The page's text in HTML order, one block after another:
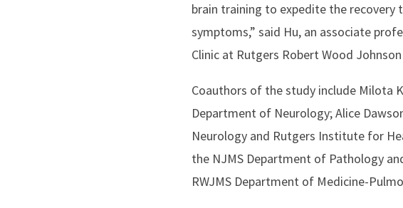
brain training to expedite the recovery
symptoms,” said Hu, an associate
Clinic at Rutgers Robert Wood
Coauthors of the study include Milota
Department of Neurology; Alice
Neurology and Rutgers Institute for
the NJMS Department of Pathology
RWJMS Department of Medicine-